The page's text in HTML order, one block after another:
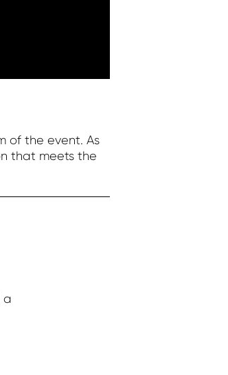
of the event. As
that meets the
a